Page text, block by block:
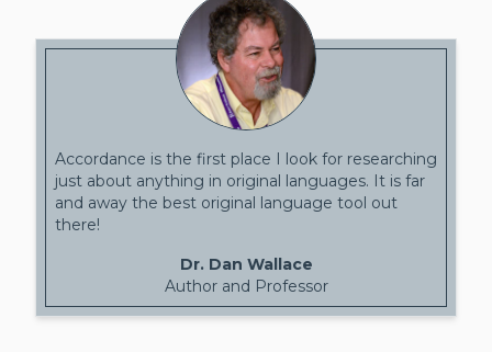
Accordance is the first place I look for researching
just about anything in original languages. It is far
and away the best original language tool out
there!
Dr. Dan Wallace
Author and Professor